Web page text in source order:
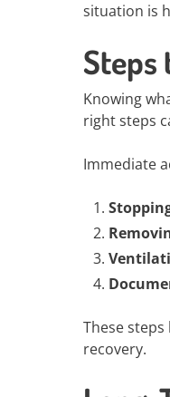
situation is
Steps
Knowing
right steps
Immediate
These
recovery.